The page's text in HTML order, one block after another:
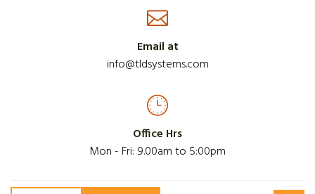
Email at
info@tldsystems.com
Office Hrs
Mon - Fri: 9.00am to 5:00pm